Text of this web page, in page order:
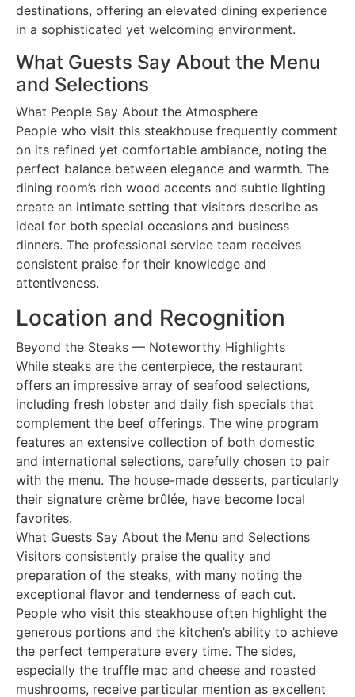
destinations, offering an elevated dining experience
in a sophisticated yet welcoming environment.
What Guests Say About the Menu
and Selections
What People Say About the Atmosphere
People who visit this steakhouse frequently comment
on its refined yet comfortable ambiance, noting the
perfect balance between elegance and warmth. The
dining room’s rich wood accents and subtle lighting
create an intimate setting that visitors describe as
ideal for both special occasions and business
dinners. The professional service team receives
consistent praise for their knowledge and
attentiveness.
Location and Recognition
Beyond the Steaks — Noteworthy Highlights
While steaks are the centerpiece, the restaurant
offers an impressive array of seafood selections,
including fresh lobster and daily fish specials that
complement the beef offerings. The wine program
features an extensive collection of both domestic
and international selections, carefully chosen to pair
with the menu. The house-made desserts, particularly
their signature crème brûlée, have become local
favorites.
What Guests Say About the Menu and Selections
Visitors consistently praise the quality and
preparation of the steaks, with many noting the
exceptional flavor and tenderness of each cut.
People who visit this steakhouse often highlight the
generous portions and the kitchen’s ability to achieve
the perfect temperature every time. The sides,
especially the truffle mac and cheese and roasted
mushrooms, receive particular mention as excellent